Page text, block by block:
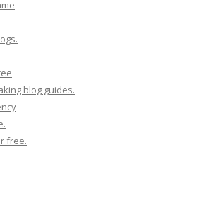
blog guides.
free.